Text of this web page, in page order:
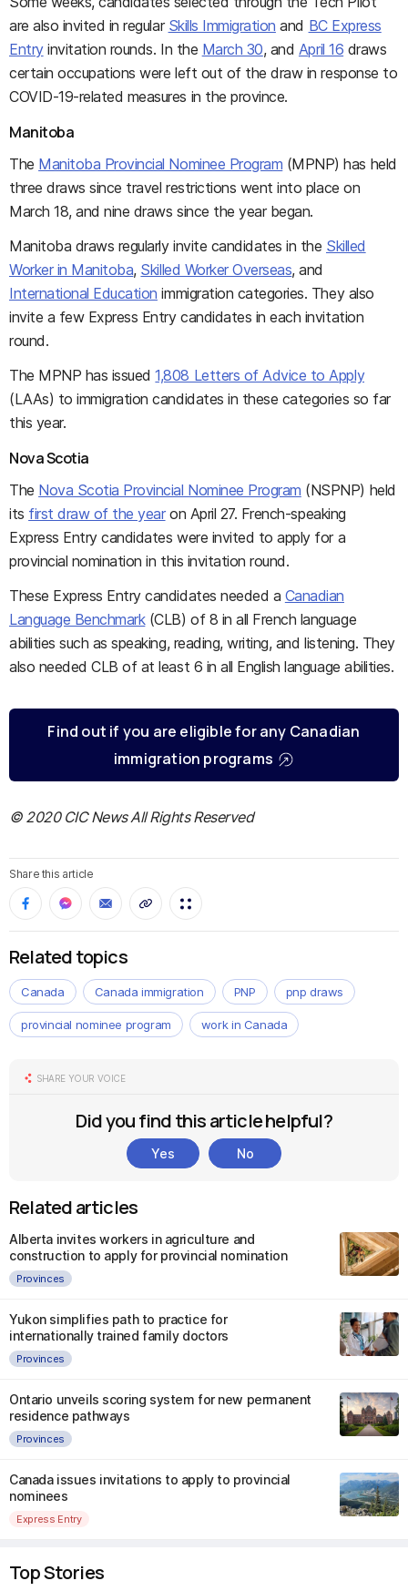
are also invited in regular Skills Immigration and BC Express
Entryinvitation rounds. In the March 30, and April 16 draws
certain occupations were left out of the draw in response to
COVID-19-related measures in the province.
Manitoba
The Manitoba Provincial Nominee Program (MPNP) has held
three draws since travel restrictions went into place on
March 18, and nine draws since the year began.
Manitoba draws regularly invite candidates in the Skilled
Worker in Manitoba, Skilled Worker Overseas, and
International Education immigration categories. They also
invite a few Express Entry candidates in each invitation
round.
The MPNP has issued1,808 Letters of Advice to Apply
(LAAs) to immigration candidates in these categories so far
this year.
Nova Scotia
The Nova Scotia Provincial Nominee Program (NSPNP) held
its first draw of the yearon April 27. French-speaking
Express Entry candidates were invited to apply for a
provincial nomination in this invitation round.
These Express Entry candidates needed a Canadian
Language Benchmark(CLB) of 8 in all French language
abilities such as speaking, reading, writing, and listening. They
also needed CLB of at least 6 in all English language abilities.
Find out if you are eligible for any Canadian
immigration programs
© 2020 CIC News All Rights Reserved
Share this article
Related topics
Canada Canada immigration PNP pnp draws
provincial nominee program work in Canada
SHARE YOUR VOICE
Did you find this article helpful?
Yes No
Related articles
Alberta invites workers in agriculture and
construction to apply for provincial nomination
Provinces
Yukon simplifies path to practice for
internationally trained family doctors
Provinces
Ontario unveils scoring system for new permanent
residence pathways
Provinces
Canada issues invitations to apply to provincial
nominees
Express Entry
Top Stories